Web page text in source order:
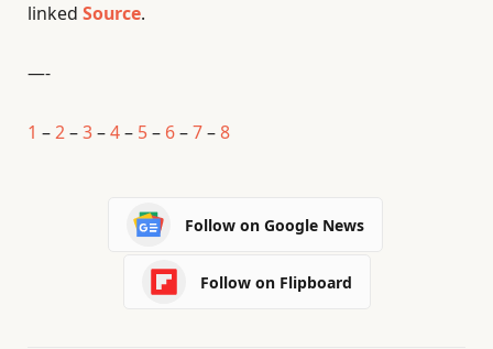
linked Source.
—-
1 –2–3–4– 5– 6–7–8
Follow on Google News
Follow on Flipboard